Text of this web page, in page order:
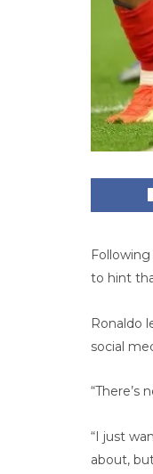
to hint
Ronaldo
social
“There’s
“I just
about,